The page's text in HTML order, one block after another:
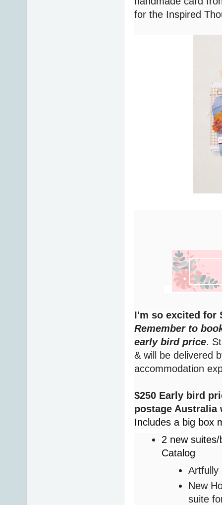
for the Inspired
I'm so excited for
Remember to
early bird price.
& will be delivered
accommodation
$250 Early bird
postage Australia
Includes a big box
2 new suites/
Catalog
Artfully
New
suite